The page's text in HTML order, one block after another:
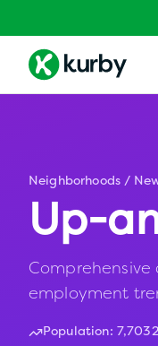
Neighborhoods /
Up-
employment
Population: 7,703